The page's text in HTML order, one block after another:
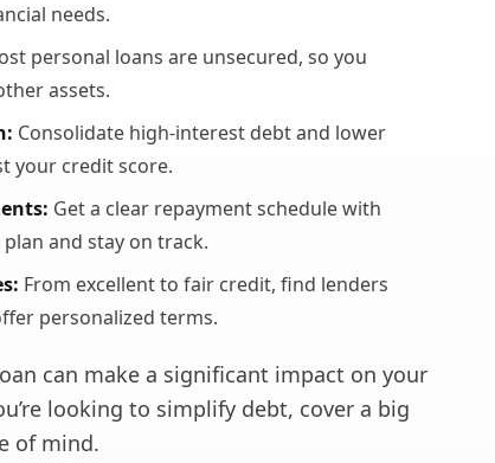
needs.
personal loans are unsecured, so you
assets.
Consolidate high-interest debt and lower
your credit score.
Get a clear repayment schedule with
and stay on track.
From excellent to fair credit, find lenders
personalized terms.
can make a significant impact on your
looking to simplify debt, cover a big
of mind.